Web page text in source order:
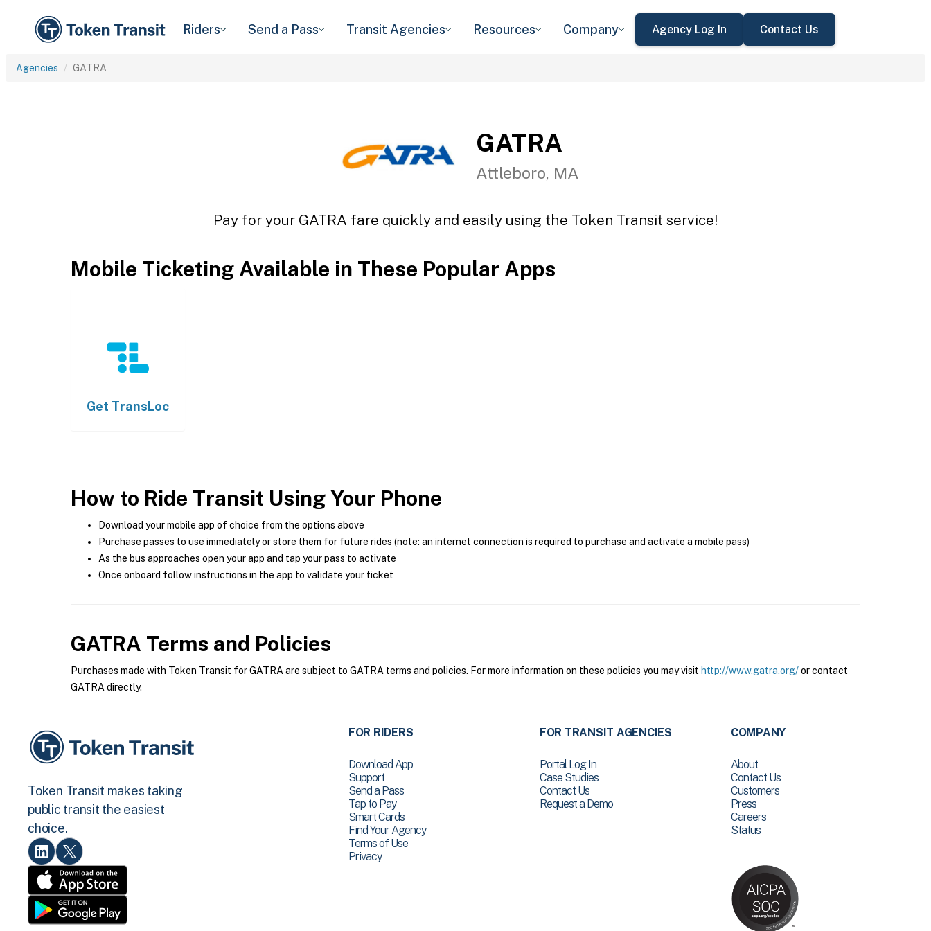
Riders Send a Pass Transit Agencies Resources Company Agency Log In Contact Us
Agencies GATRA
GATRA
Attleboro, MA
Pay for your GATRA fare quickly and easily using the Token Transit service!
Mobile Ticketing Available in These Popular Apps
Get TransLoc
How to Ride Transit Using Your Phone
Download your mobile app of choice from the options above
Purchase passes to use immediately or store them for future rides (note: an internet connection is required to purchase and activate a mobile pass)
As the bus approaches open your app and tap your pass to activate
Once onboard follow instructions in the app to validate your ticket
GATRA Terms and Policies
Purchases made with Token Transit for GATRA are subject to GATRA terms and policies. For more information on these policies you may visit http://www.gatra.org/or contact
GATRA directly.
Token Transit makes taking
public transit the easiest
choice.
FOR RIDERS
Download App
Support
Send a Pass
Tap to Pay
Smart Cards
Find Your Agency
Terms of Use
Privacy
FOR TRANSIT AGENCIES
Portal Log In
Case Studies
Contact Us
Request a Demo
COMPANY
About
Contact Us
Customers
Press
Careers
Status